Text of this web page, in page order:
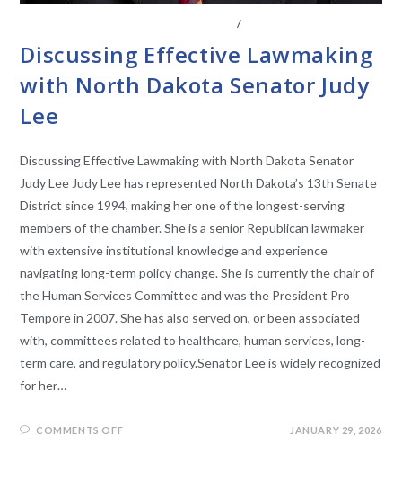
/
Discussing Effective Lawmaking
with North Dakota Senator Judy
Lee
Discussing Effective Lawmaking with North Dakota Senator
Judy Lee Judy Lee has represented North Dakota’s 13th Senate
District since 1994, making her one of the longest-serving
members of the chamber. She is a senior Republican lawmaker
with extensive institutional knowledge and experience
navigating long-term policy change. She is currently the chair of
the Human Services Committee and was the President Pro
Tempore in 2007. She has also served on, or been associated
with, committees related to healthcare, human services, long-
term care, and regulatory policy.Senator Lee is widely recognized
for her…
COMMENTS OFF JANUARY 29, 2026